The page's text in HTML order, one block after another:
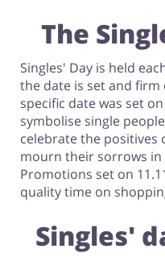
The
Singles' Day is held
the date is set and firm
specific date was set
symbolise single
celebrate the
mourn their sorrows
Promotions set on
quality time on
Singles'